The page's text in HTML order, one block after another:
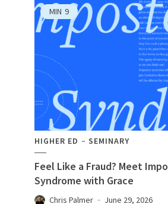
MIN 9
HIGHER ED SEMINARY
Feel Like a Fraud? Meet
Syndrome with Grace
Chris Palmer June 29, 2026